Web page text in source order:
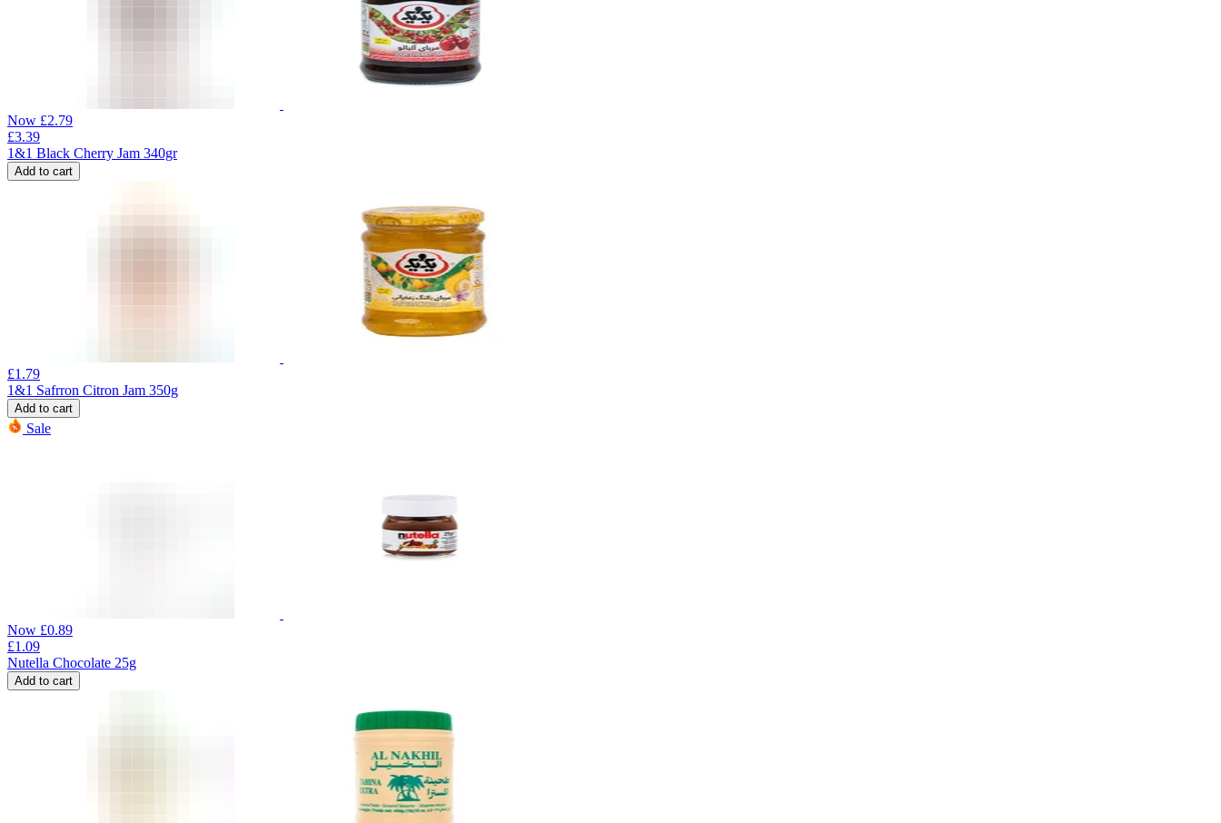
Now £2.79
£3.39
1&1 Black Cherry Jam 340gr
Add to cart
£1.79
1&1 Safrron Citron Jam 350g
Add to cart
Sale
Now £0.89
£1.09
Nutella Chocolate 25g
Add to cart